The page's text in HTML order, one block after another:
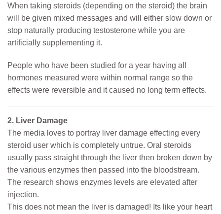
When taking steroids (depending on the steroid) the brain
will be given mixed messages and will either slow down or
stop naturally producing testosterone while you are
artificially supplementing it.
People who have been studied for a year having all
hormones measured were within normal range so the
effects were reversible and it caused no long term effects.
2. Liver Damage
The media loves to portray liver damage effecting every
steroid user which is completely untrue. Oral steroids
usually pass straight through the liver then broken down by
the various enzymes then passed into the bloodstream.
The research shows enzymes levels are elevated after
injection.
This does not mean the liver is damaged! Its like your heart